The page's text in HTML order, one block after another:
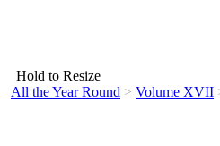
Hold to Resize
All the Year Round > Volume XVII